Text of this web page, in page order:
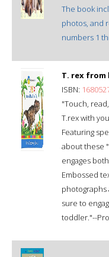
The book
photos, and
numbers 1
T. rex
ISBN:
"Touch,
T.rex with
Featuring
about these
engages
Embossed
sure to
toddler."--